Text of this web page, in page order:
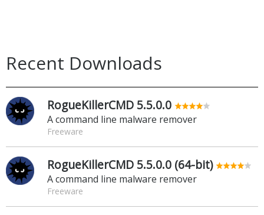
Recent Downloads
RogueKillerCMD 5.5.0.0
A command line malware remover
Freeware
RogueKillerCMD 5.5.0.0 (64-bit)
A command line malware remover
Freeware